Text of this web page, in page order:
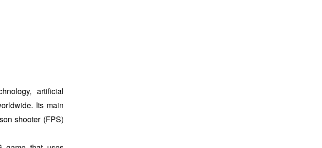
artificial
Its main
shooter (FPS)